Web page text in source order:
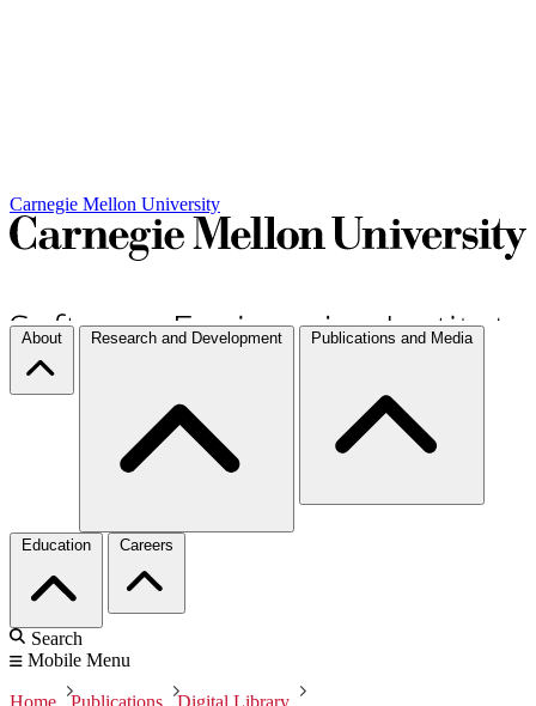
Carnegie Mellon University
About Research and Development Publications and Media
Education Careers
Search
Mobile Menu